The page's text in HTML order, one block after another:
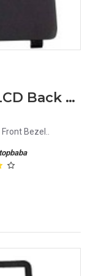
HP Pavilion 15 G260NO LCD Back Cover with Front Bezel
Bezel..